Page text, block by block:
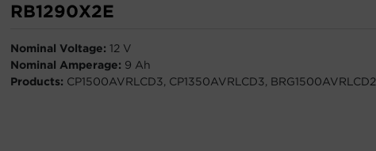
RB1290X2E
Nominal Voltage: 12 V
Nominal Amperage: 9 Ah
Products: CP1500AVRLCD3, CP1350AVRLCD3, BRG1500AVRLCD2